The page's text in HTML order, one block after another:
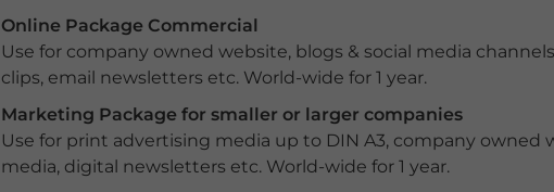
Online Package Commercial
Use for company owned website, blogs & social media
clips, email newsletters etc. World-wide for 1 year.
Marketing Package for smaller or larger companies
Use for print advertising media up to DIN A3, company owned
media, digital newsletters etc. World-wide for 1 year.